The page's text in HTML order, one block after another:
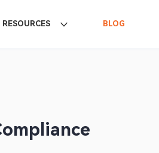
RESOURCES BLOG